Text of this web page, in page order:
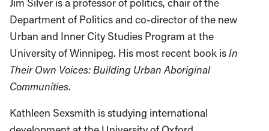
Department of Politics and co-director of the new
Urban and Inner City Studies Program at the
University of Winnipeg. His most recent book isIn
Their Own Voices: Building Urban Aboriginal
Communities.
Kathleen Sexsmith is studying international